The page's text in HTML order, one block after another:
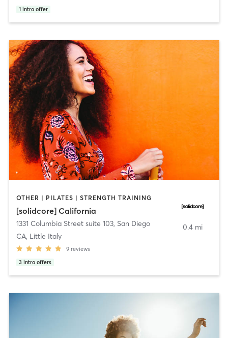
1 intro offer
OTHER | PILATES | STRENGTH TRAINING
[solidcore] California
1331 Columbia Street suite 103, San Diego
CA, Little Italy
9 reviews
3 intro offers
0.4 mi